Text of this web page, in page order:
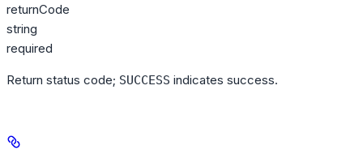
returnCode
string
required
Return status code; SUCCESS indicates success.